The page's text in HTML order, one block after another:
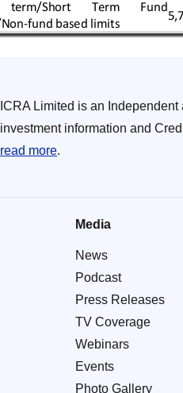
ICRA Limited is an Independent
investment information and
read more.
Media
News
Podcast
Press Releases
TV Coverage
Webinars
Events
Photo Gallery